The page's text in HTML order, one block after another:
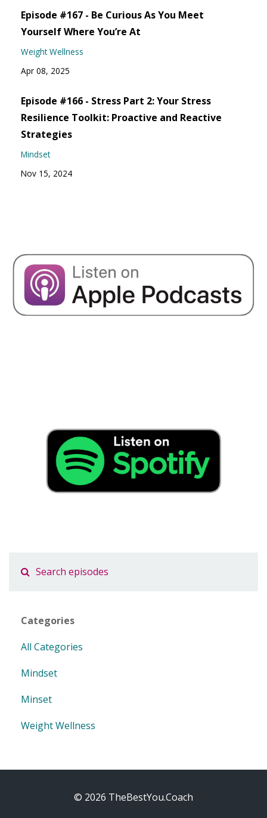
Episode #167 - Be Curious As You Meet
Yourself Where You’re At
Weight Wellness
Apr 08, 2025
Episode #166 - Stress Part 2: Your Stress
Resilience Toolkit: Proactive and Reactive
Strategies
Mindset
Nov 15, 2024
Categories
All Categories
Mindset
Minset
Weight Wellness
© 2026 TheBestYou.Coach